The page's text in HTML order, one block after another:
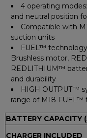
4 operating
and neutral position
Compatible with
suction units
FUEL™
Brushless motor,
REDLITHIUM™
and durability
HIGH OUTPUT™
range of M18 FUEL™
BATTERY CAPACITY
CHARGER INCLUDED